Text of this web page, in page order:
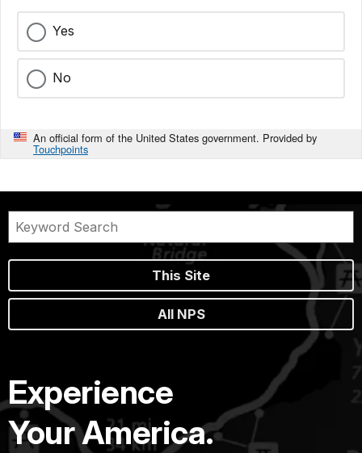
Yes
No
An official form of the United States government. Provided by
Touchpoints
This Site
All NPS
Experience
Your America.